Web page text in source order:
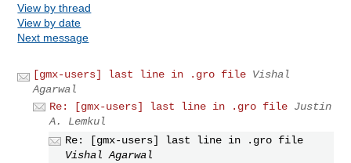
View by thread
View by date
Next message
[gmx-users] last line in .gro file Vishal
Agarwal
Re: [gmx-users] last line in .gro file Justin
A. Lemkul
Re: [gmx-users] last line in .gro file
Vishal Agarwal